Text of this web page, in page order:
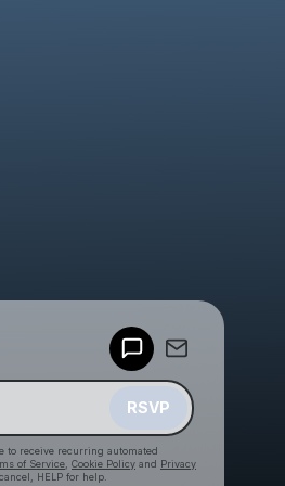
RSVP
to receive recurring automated
of Service Cookie Policy and Privacy
HELP for help.